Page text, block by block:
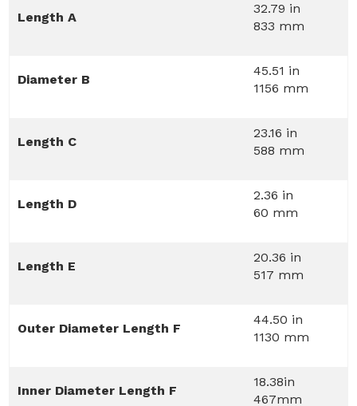
Length A
32.79 in
833 mm
Diameter B
45.51 in
1156 mm
Length C
23.16 in
588 mm
Length D
2.36 in
60 mm
Length E
20.36 in
517 mm
Outer Diameter Length F
44.50 in
1130 mm
Inner Diameter Length F
18.38in
467mm